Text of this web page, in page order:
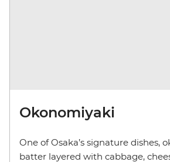
Okonomiyaki
One of Osaka’s signature dishes,
batter layered with cabbage,